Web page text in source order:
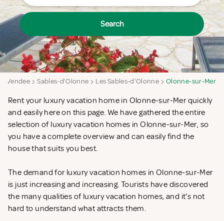
Search
Vendee Sables-d'Olonne Les Sables-d'Olonne Olonne-sur-Mer
Rent your luxury vacation home in Olonne-sur-Mer quickly
and easily here on this page. We have gathered the entire
selection of luxury vacation homes in Olonne-sur-Mer, so
you have a complete overview and can easily find the
house that suits you best.
The demand for luxury vacation homes in Olonne-sur-Mer
is just increasing and increasing. Tourists have discovered
the many qualities of luxury vacation homes, and it's not
hard to understand what attracts them.